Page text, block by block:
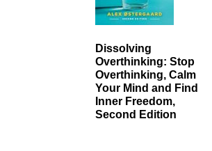
Dissolving
Overthinking: Stop
Overthinking, Calm
Your Mind and Find
Inner Freedom,
Second Edition